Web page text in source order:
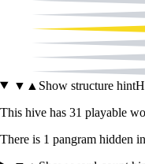
▼ ▲ Show structure hint
This hive has 31 playable
There is 1 pangram hidden